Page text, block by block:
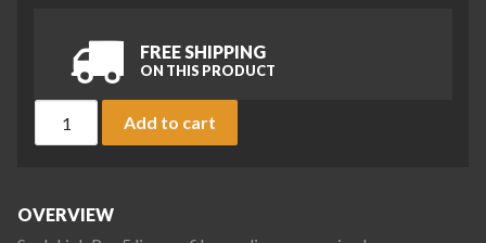
FREE SHIPPING
ON THIS PRODUCT
Add to cart
OVERVIEW